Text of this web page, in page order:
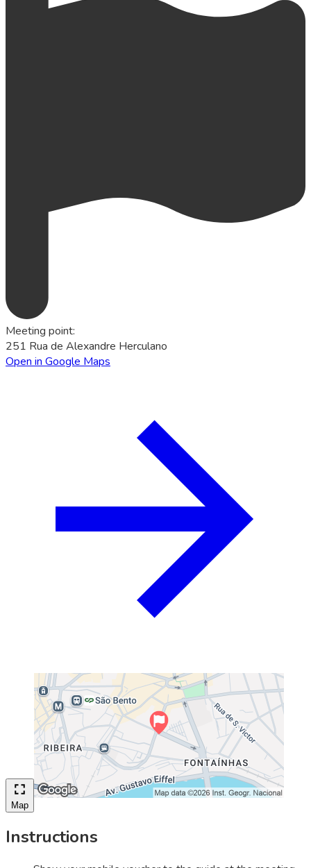
Meeting point:
251 Rua de Alexandre Herculano
Open in Google Maps
Map
Instructions